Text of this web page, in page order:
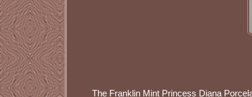
The Franklin Mint Princess Diana